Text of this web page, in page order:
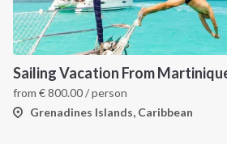
Sailing Vacation From
from €800.00/ person
Grenadines Islands, Caribbean